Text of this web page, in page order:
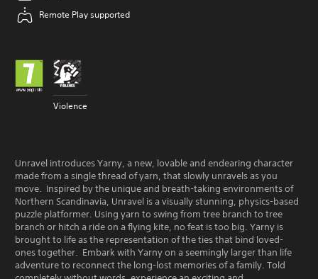
Remote Play supported
Violence
Unravel introduces Yarny, a new, lovable and endearing character
made from a single thread of yarn, that slowly unravels as you
move. Inspired by the unique and breath-taking environments of
Northern Scandinavia, Unravel is a visually stunning, physics-based
puzzle platformer. Using yarn to swing from tree branch to tree
branch or hitch a ride on a flying kite, no feat is too big. Yarny is
brought to life as the representation of the ties that bind loved-
ones together. Embark with Yarny on a seemingly larger than life
adventure to reconnect the long-lost memories of a family. Told